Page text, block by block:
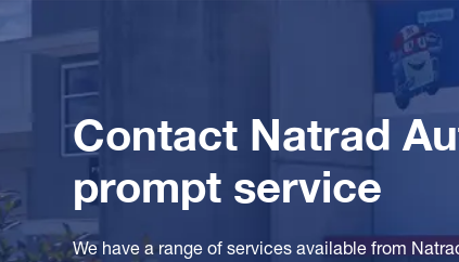
Contact Natrad
prompt service
We have a range of services available from